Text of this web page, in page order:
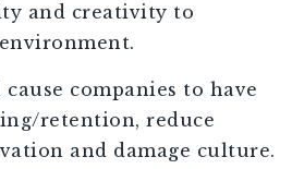
and creativity to
companies to have
retention, reduce
and damage culture.